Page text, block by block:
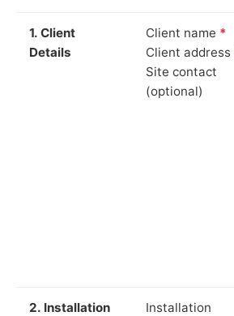
1. Client
Details
Client name *
Client address
Site contact
(optional)
2. Installation
Installation